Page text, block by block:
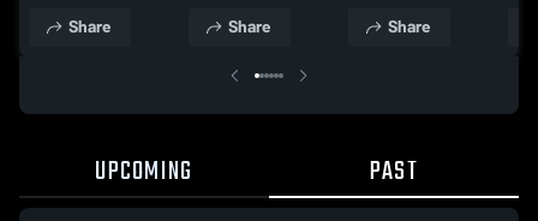
Share Share Share
UPCOMING PAST